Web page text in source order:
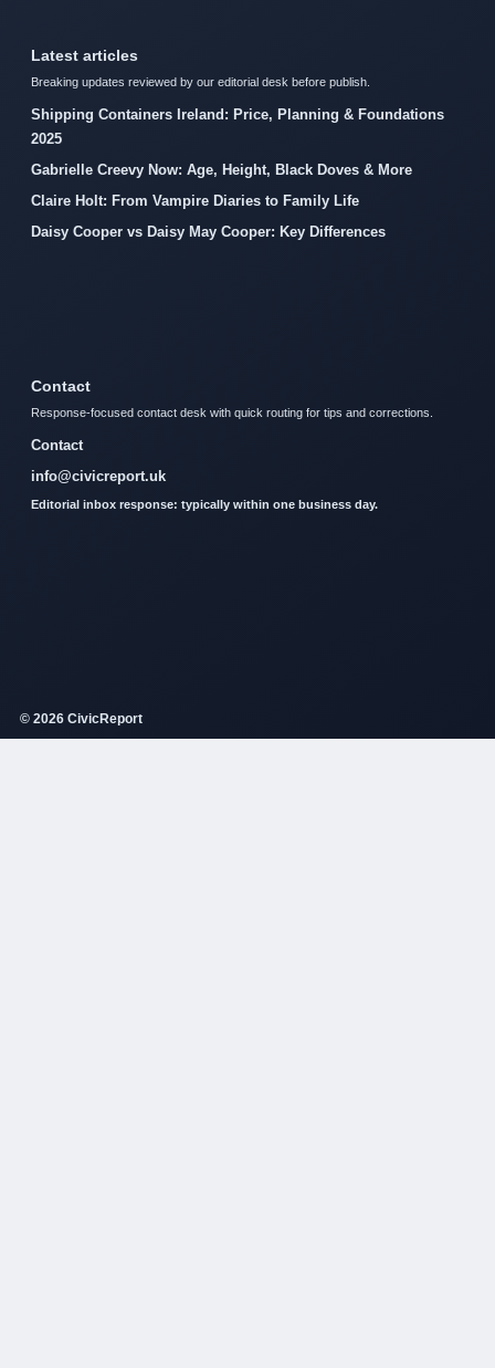
Latest articles
Breaking updates reviewed by our editorial desk before publish.
Shipping Containers Ireland: Price, Planning & Foundations
2025
Gabrielle Creevy Now: Age, Height, Black Doves & More
Claire Holt: From Vampire Diaries to Family Life
Daisy Cooper vs Daisy May Cooper: Key Differences
Contact
Response-focused contact desk with quick routing for tips and corrections.
Contact
info@civicreport.uk
Editorial inbox response: typically within one business day.
© 2026 CivicReport